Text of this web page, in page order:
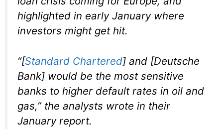
highlighted in early January where
investors might get hit.
“[Standard Chartered] and [Deutsche
Bank] would be the most sensitive
banks to higher default rates in oil and
gas,” the analysts wrote in their
January report.